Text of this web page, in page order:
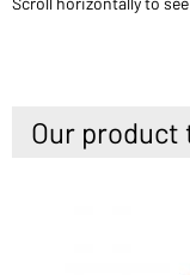
Our product